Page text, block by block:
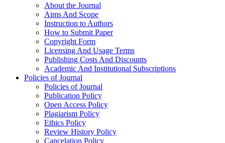
About the Journal
Aims And Scope
Instruction to Authors
How to Submit Paper
Copyright Form
Licensing And Usage Terms
Publishing Costs And Discounts
Academic And Institutional Subscriptions
Policies of Journal
Policies of Journal
Publication Policy
Open Access Policy
Plagiarism Policy
Ethics Policy
Review History Policy
Cancelation Policy